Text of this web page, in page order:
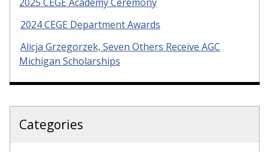
2025 CEGE Academy Ceremony
2024 CEGE Department Awards
Alicja Grzegorzek, Seven Others Receive AGC
Michigan Scholarships
Categories